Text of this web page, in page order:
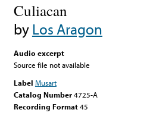
Culiacan
byLos Aragon
Audio excerpt
Source file not available
Label Musart
Catalog Number4725-A
Recording Format45